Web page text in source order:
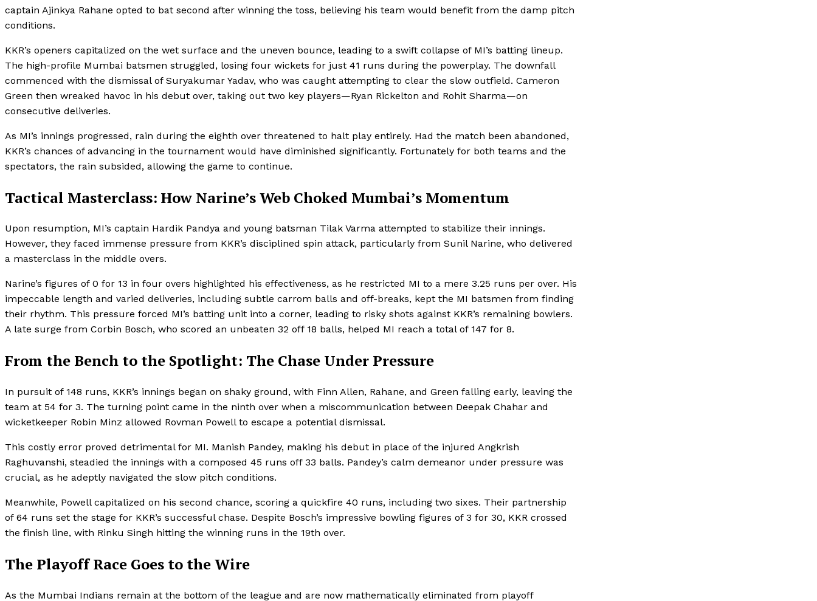
captain Ajinkya Rahane opted to bat second after winning the toss, believing his team would benefit from the damp pitch
conditions.
KKR’s openers capitalized on the wet surface and the uneven bounce, leading to a swift collapse of MI’s batting lineup.
The high-profile Mumbai batsmen struggled, losing four wickets for just 41 runs during the powerplay. The downfall
commenced with the dismissal of Suryakumar Yadav, who was caught attempting to clear the slow outfield. Cameron
Green then wreaked havoc in his debut over, taking out two key players—Ryan Rickelton and Rohit Sharma—on
consecutive deliveries.
As MI’s innings progressed, rain during the eighth over threatened to halt play entirely. Had the match been abandoned,
KKR’s chances of advancing in the tournament would have diminished significantly. Fortunately for both teams and the
spectators, the rain subsided, allowing the game to continue.
Tactical Masterclass: How Narine’s Web Choked Mumbai’s Momentum
Upon resumption, MI’s captain Hardik Pandya and young batsman Tilak Varma attempted to stabilize their innings.
However, they faced immense pressure from KKR’s disciplined spin attack, particularly from Sunil Narine, who delivered
a masterclass in the middle overs.
Narine’s figures of 0 for 13 in four overs highlighted his effectiveness, as he restricted MI to a mere 3.25 runs per over. His
impeccable length and varied deliveries, including subtle carrom balls and off-breaks, kept the MI batsmen from finding
their rhythm. This pressure forced MI’s batting unit into a corner, leading to risky shots against KKR’s remaining bowlers.
A late surge from Corbin Bosch, who scored an unbeaten 32 off 18 balls, helped MI reach a total of 147 for 8.
From the Bench to the Spotlight: The Chase Under Pressure
In pursuit of 148 runs, KKR’s innings began on shaky ground, with Finn Allen, Rahane, and Green falling early, leaving the
team at 54 for 3. The turning point came in the ninth over when a miscommunication between Deepak Chahar and
wicketkeeper Robin Minz allowed Rovman Powell to escape a potential dismissal.
This costly error proved detrimental for MI. Manish Pandey, making his debut in place of the injured Angkrish
Raghuvanshi, steadied the innings with a composed 45 runs off 33 balls. Pandey’s calm demeanor under pressure was
crucial, as he adeptly navigated the slow pitch conditions.
Meanwhile, Powell capitalized on his second chance, scoring a quickfire 40 runs, including two sixes. Their partnership
of 64 runs set the stage for KKR’s successful chase. Despite Bosch’s impressive bowling figures of 3 for 30, KKR crossed
the finish line, with Rinku Singh hitting the winning runs in the 19th over.
The Playoff Race Goes to the Wire
As the Mumbai Indians remain at the bottom of the league and are now mathematically eliminated from playoff